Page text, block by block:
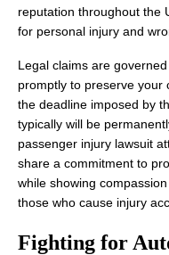
reputation throughout the
for personal injury and
Legal claims are
promptly to preserve your
the deadline imposed by
typically will be
passenger injury lawsuit
share a commitment to
while showing
those who cause injury
Fighting for